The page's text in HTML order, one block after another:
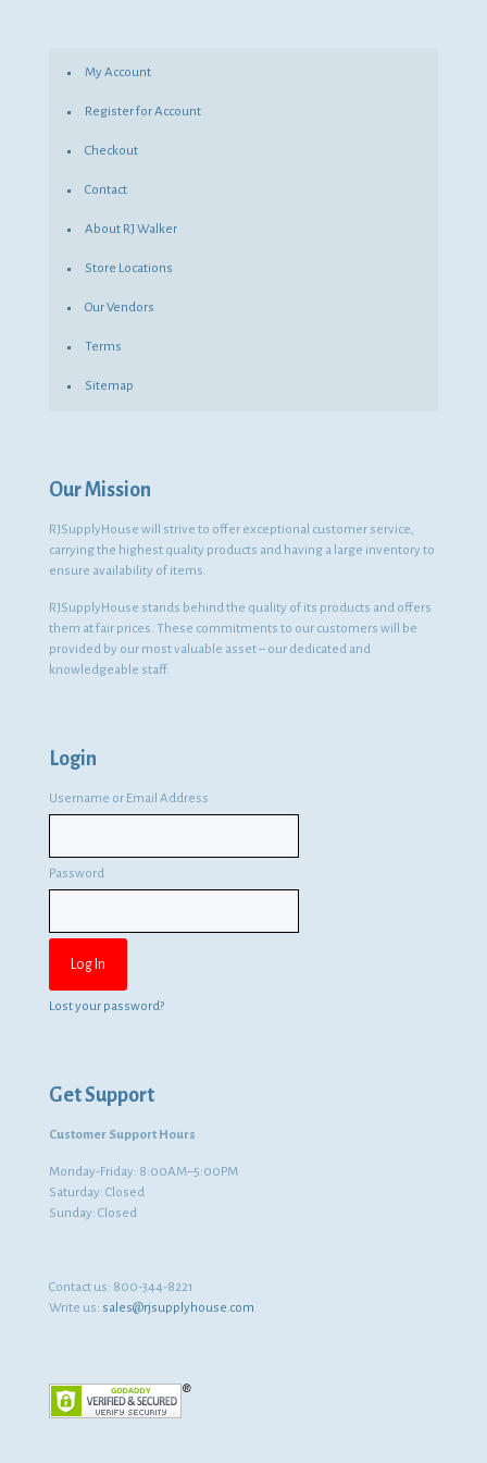
My Account
Register for Account
Checkout
Contact
About RJ Walker
Store Locations
Our Vendors
Terms
Sitemap
Our Mission
RJSupplyHouse will strive to offer exceptional customer service,
carrying the highest quality products and having a large inventory to
ensure availability of items.
RJSupplyHouse stands behind the quality of its products and offers
them at fair prices. These commitments to our customers will be
provided by our most valuable asset – our dedicated and
knowledgeable staff.
Login
Username or Email Address
Password
Lost your password?
Get Support
Customer Support Hours
Monday-Friday: 8:00AM–5:00PM
Saturday: Closed
Sunday: Closed
Contact us: 800-344-8221
Write us: sales@rjsupplyhouse.com